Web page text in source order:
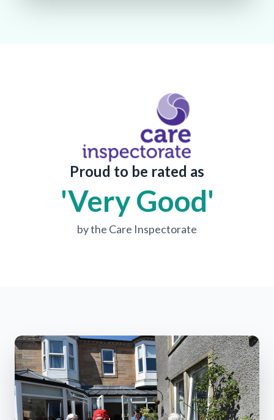
Proud to be rated as
'Very Good'
by the Care Inspectorate